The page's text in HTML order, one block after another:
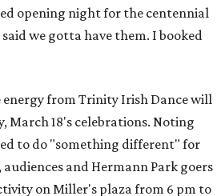
opening night for the centennial
we gotta have them. I booked
energy from Trinity Irish Dance will
March 18's celebrations. Noting
to do "something different" for
and Hermann Park goers
on Miller's plaza from 6 pm to